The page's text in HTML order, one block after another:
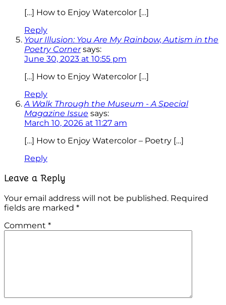
[…] How to Enjoy Watercolor […]
Reply
Your Illusion: You Are My Rainbow, Autism in the
Poetry Corner says:
June 30, 2023 at 10:55 pm
[…] How to Enjoy Watercolor […]
Reply
A Walk Through the Museum - A Special
Magazine Issue says:
March 10, 2026 at 11:27 am
[…] How to Enjoy Watercolor – Poetry […]
Reply
Leave a Reply
Your email address will not be published. Required
fields are marked *
Comment *